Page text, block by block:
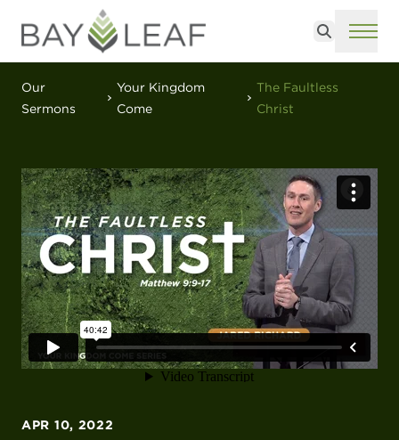
Search
Our
Sermons
Your Kingdom
Come
The Faultless
Christ
APR 10, 2022